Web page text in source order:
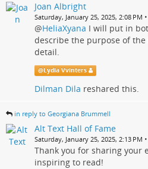
Joan Albright
Saturday, January 25, 2025, 2:08 PM •
@HeliaXyana I will put in
describe the purpose of
detail.
@Lydia Vvinters
Dilman Dila reshared this.
in reply to Georgiana Brummell
Alt Text Hall of Fame
Saturday, January 25, 2025, 2:13 PM •
Thank you for sharing your
inspiring to read!